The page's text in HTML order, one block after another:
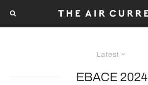
Latest
EBACE 2024